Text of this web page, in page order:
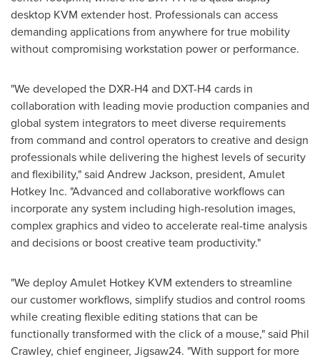
desktop KVM extender host. Professionals can access
demanding applications from anywhere for true mobility
without compromising workstation power or performance.
"We developed the DXR-H4 and DXT-H4 cards in
collaboration with leading movie production companies and
global system integrators to meet diverse requirements
from command and control operators to creative and design
professionals while delivering the highest levels of security
and flexibility," said Andrew Jackson, president, Amulet
Hotkey Inc. "Advanced and collaborative workflows can
incorporate any system including high-resolution images,
complex graphics and video to accelerate real-time analysis
and decisions or boost creative team productivity."
"We deploy Amulet Hotkey KVM extenders to streamline
our customer workflows, simplify studios and control rooms
while creating flexible editing stations that can be
functionally transformed with the click of a mouse," said Phil
Crawley, chief engineer, Jigsaw24. "With support for more